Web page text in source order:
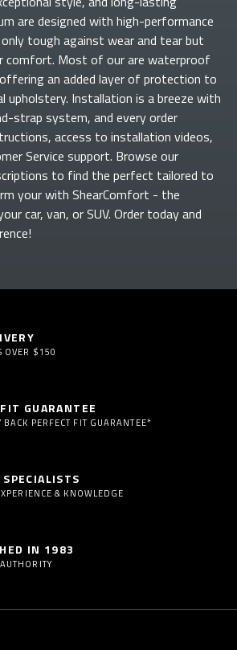
are designed with high-performance
tough against wear and tear but
comfort. Most of ourare waterproof
an added layer of protection to
upholstery. Installation is a breeze with
strap system, and every order
access to installation videos,
Service support. Browse our
to find the perfect tailored to
yourwith ShearComfort - the
car, van, or SUV. Order today and
OVER $150
GUARANTEE
BACK PERFECT FIT GUARANTEE*
& KNOWLEDGE
IN 1983